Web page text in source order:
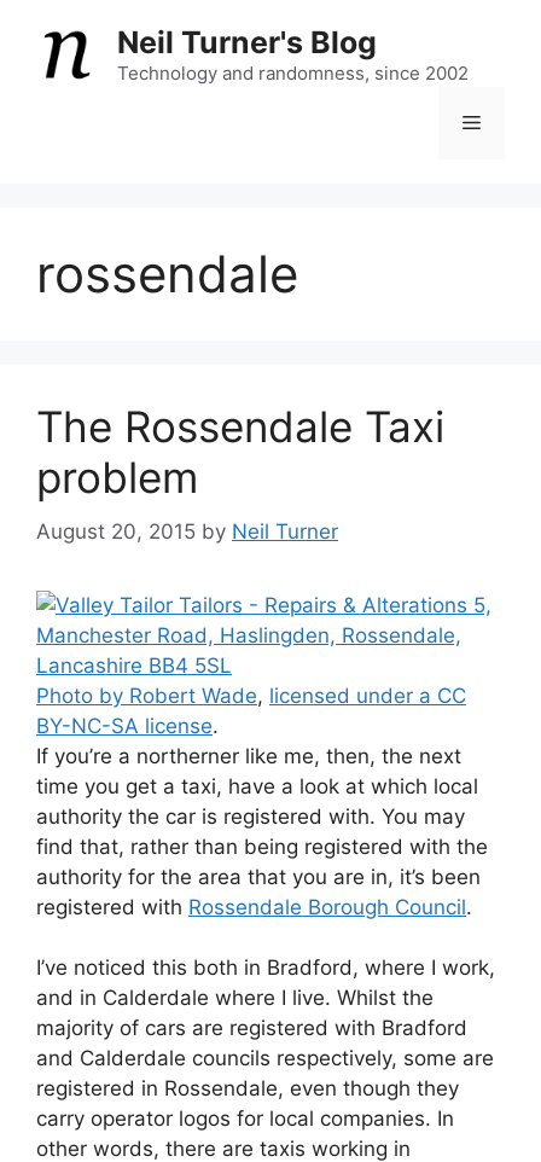
content
Neil Turner's Blog
Technology and randomness, since 2002
Menu
rossendale
The Rossendale Taxi
problem
August 20, 2015 by Neil Turner
Photo by Robert Wade, licensed under a CC
BY-NC-SA license.
If you’re a northerner like me, then, the next
time you get a taxi, have a look at which local
authority the car is registered with. You may
find that, rather than being registered with the
authority for the area that you are in, it’s been
registered with Rossendale Borough Council.
I’ve noticed this both in Bradford, where I work,
and in Calderdale where I live. Whilst the
majority of cars are registered with Bradford
and Calderdale councils respectively, some are
registered in Rossendale, even though they
carry operator logos for local companies. In
other words, there are taxis working in